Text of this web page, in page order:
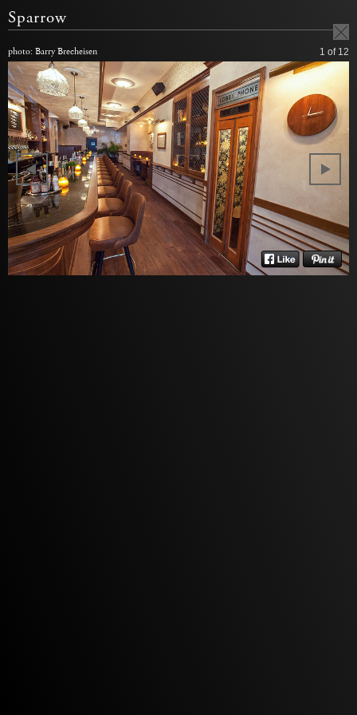
Sparrow
photo: Barry Brecheisen 1 of 12